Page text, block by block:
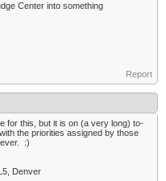
Center into something
Report
for this, but it is on (a very long) to-
the priorities assigned by those
:)
Denver